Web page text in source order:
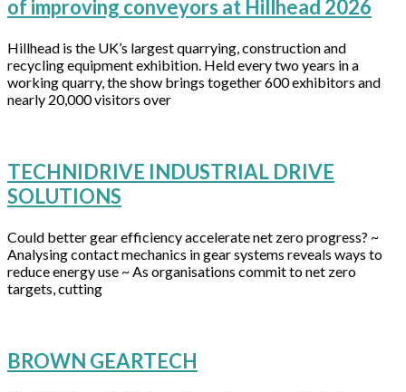
of improving conveyors at Hillhead 2026
Hillhead is the UK’s largest quarrying, construction and
recycling equipment exhibition. Held every two years in a
working quarry, the show brings together 600 exhibitors and
nearly 20,000 visitors over
TECHNIDRIVE INDUSTRIAL DRIVE
SOLUTIONS
Could better gear efficiency accelerate net zero progress? ~
Analysing contact mechanics in gear systems reveals ways to
reduce energy use ~ As organisations commit to net zero
targets, cutting
BROWN GEARTECH